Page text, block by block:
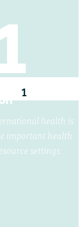
health is
important health
settings.
1